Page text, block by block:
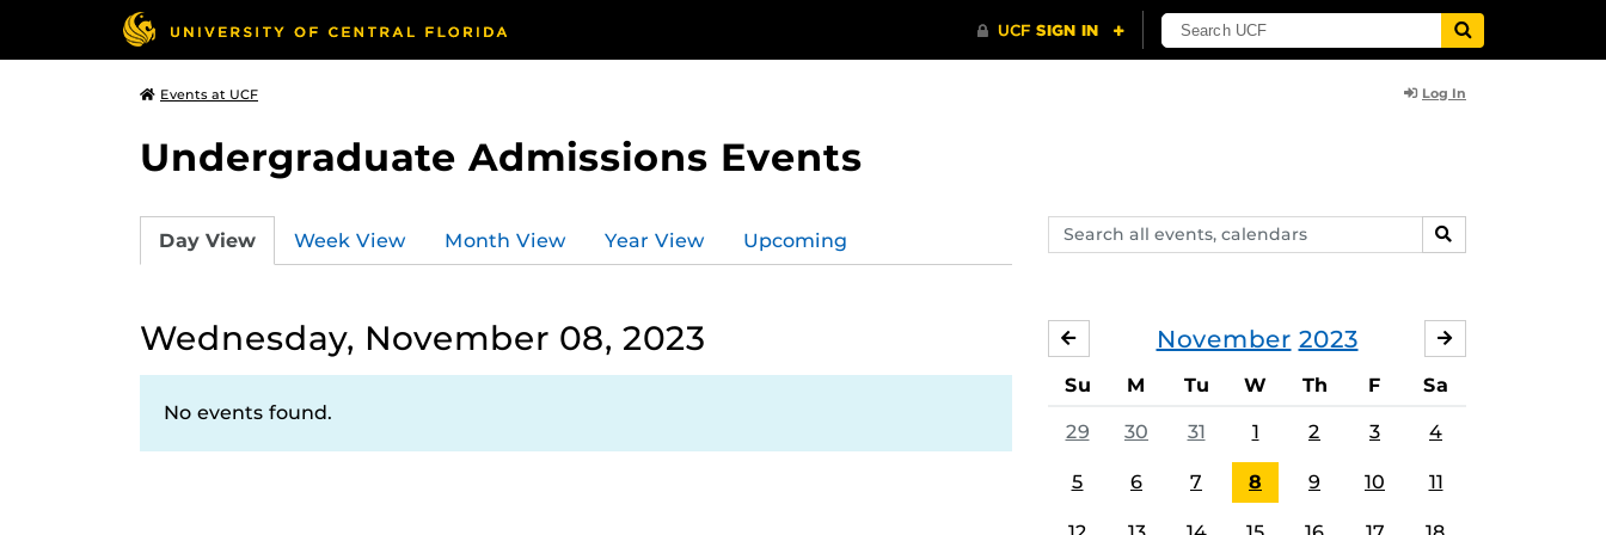
Events at UCF Log In
Undergraduate Admissions Events
Search
events,
SEARCH
Day View Week View Month View Year View Upcoming
Wednesday, November 08, 2023
No events found.
November 2023
OCTOBER
Su M Tu W Th F Sa
29 30 31 1 2 3 4
5 6 7 8 9 10 11